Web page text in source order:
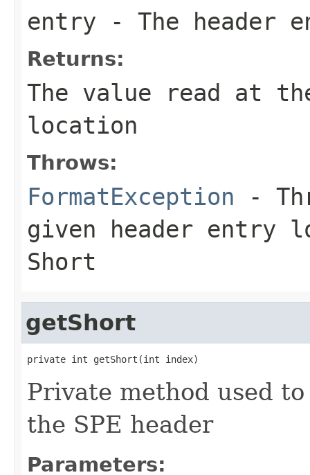
entry - The header
Returns:
The value read at
location
Throws:
FormatException -
given header entry
Short
getShort
private int getShort(int index)
Private method used
the SPE header
Parameters: